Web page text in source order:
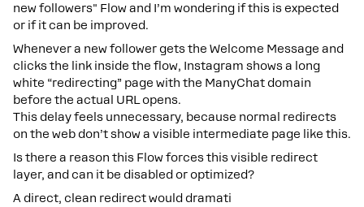
new followers" Flow and I’m wondering if this is expected
or if it can be improved.
Whenever a new follower gets the Welcome Message and
clicks the link inside the flow, Instagram shows a long
white “redirecting” page with the ManyChat domain
before the actual URL opens.
This delay feels unnecessary, because normal redirects
on the web don’t show a visible intermediate page like this.
Is there a reason this Flow forces this visible redirect
layer, and can it be disabled or optimized?
A direct, clean redirect would dramati